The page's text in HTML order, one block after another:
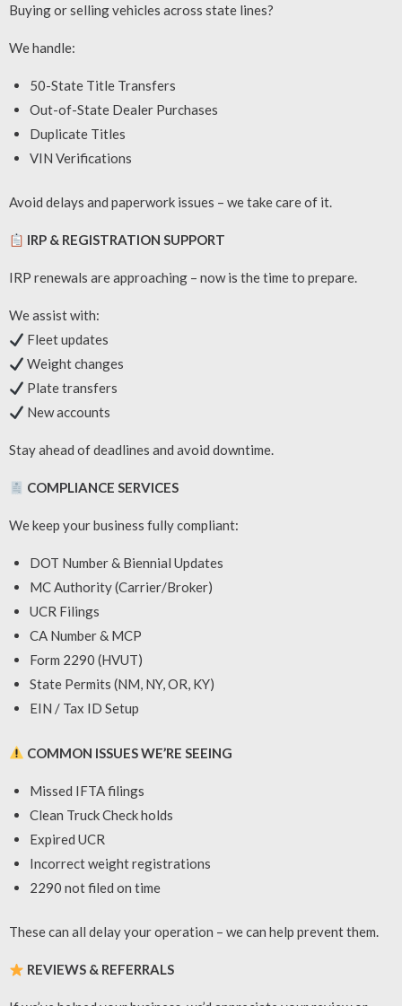
Buying or selling vehicles across state lines?
We handle:
50-State Title Transfers
Out-of-State Dealer Purchases
Duplicate Titles
VIN Verifications
Avoid delays and paperwork issues – we take care of it.
IRP & REGISTRATION SUPPORT
IRP renewals are approaching – now is the time to prepare.
We assist with:
Fleet updates
Weight changes
Plate transfers
New accounts
Stay ahead of deadlines and avoid downtime.
COMPLIANCE SERVICES
We keep your business fully compliant:
DOT Number & Biennial Updates
MC Authority (Carrier/Broker)
UCR Filings
CA Number & MCP
Form 2290 (HVUT)
State Permits (NM, NY, OR, KY)
EIN / Tax ID Setup
COMMON ISSUES WE’RE SEEING
Missed IFTA filings
Clean Truck Check holds
Expired UCR
Incorrect weight registrations
2290 not filed on time
These can all delay your operation – we can help prevent them.
REVIEWS & REFERRALS